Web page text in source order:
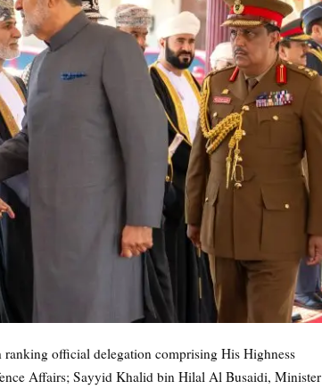
official delegation comprising His Highness
Affairs; Sayyid Khalid bin Hilal Al Busaidi, Minister